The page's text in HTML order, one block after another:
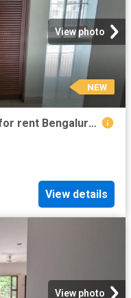
View photo
NEW
3 BHK Apartment in Bilekahalli for rent Bengaluru. The reference number is 20865462
View details
View photo